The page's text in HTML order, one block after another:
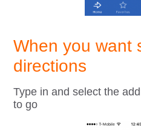
When you want
directions
Type in and select the
to go